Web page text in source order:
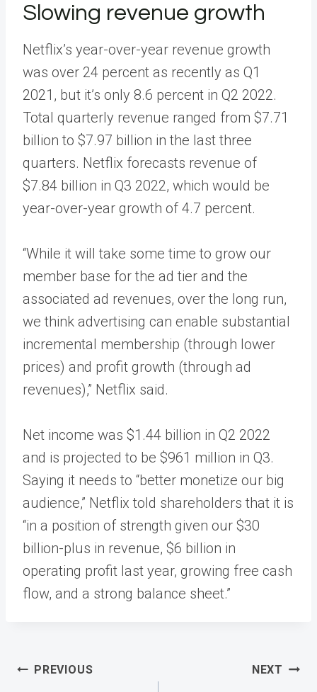
Slowing revenue growth
Netflix’s year-over-year revenue growth
was over 24 percent as recently as Q1
2021, but it’s only 8.6 percent in Q2 2022.
Total quarterly revenue ranged from $7.71
billion to $7.97 billion in the last three
quarters. Netflix forecasts revenue of
$7.84 billion in Q3 2022, which would be
year-over-year growth of 4.7 percent.
“While it will take some time to grow our
member base for the ad tier and the
associated ad revenues, over the long run,
we think advertising can enable substantial
incremental membership (through lower
prices) and profit growth (through ad
revenues),” Netflix said.
Net income was $1.44 billion in Q2 2022
and is projected to be $961 million in Q3.
Saying it needs to “better monetize our big
audience,” Netflix told shareholders that it is
“in a position of strength given our $30
billion-plus in revenue, $6 billion in
operating profit last year, growing free cash
flow, and a strong balance sheet.”
Post
PREVIOUS NEXT